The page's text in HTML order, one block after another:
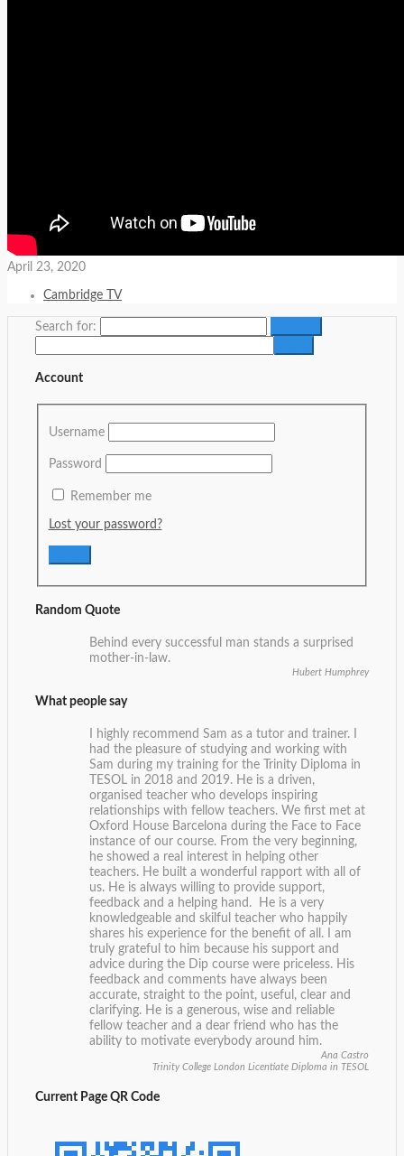
April 23, 2020
Cambridge TV
Search for:
Account
Username
Password
Remember me
Lost your password?
Random Quote
Behind every successful man stands a surprised
mother-in-law.
Hubert Humphrey
What people say
I highly recommend Sam as a tutor and trainer. I
had the pleasure of studying and working with
Sam during my training for the Trinity Diploma in
TESOL in 2018 and 2019. He is a driven,
organised teacher who develops inspiring
relationships with fellow teachers. We first met at
Oxford House Barcelona during the Face to Face
instance of our course. From the very beginning,
he showed a real interest in helping other
teachers. He built a wonderful rapport with all of
us. He is always willing to provide support,
feedback and a helping hand. He is a very
knowledgeable and skilful teacher who happily
shares his experience for the benefit of all. I am
truly grateful to him because his support and
advice during the Dip course were priceless. His
feedback and comments have always been
accurate, straight to the point, useful, clear and
clarifying. He is a generous, wise and reliable
fellow teacher and a dear friend who has the
ability to motivate everybody around him.
Ana Castro
Trinity College London Licentiate Diploma in TESOL
Current Page QR Code